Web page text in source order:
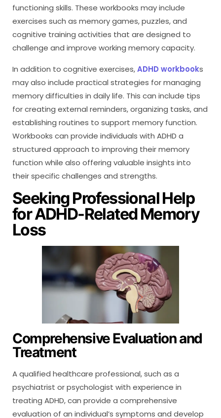
functioning skills. These workbooks may include
exercises such as memory games, puzzles, and
cognitive training activities that are designed to
challenge and improve working memory capacity.
In addition to cognitive exercises,ADHD workbooks
may also include practical strategies for managing
memory difficulties in daily life. This can include tips
for creating external reminders, organizing tasks, and
establishing routines to support memory function.
Workbooks can provide individuals with ADHD a
structured approach to improving their memory
function while also offering valuable insights into
their specific challenges and strengths.
Seeking Professional Help
for ADHD-Related Memory
Loss
Comprehensive Evaluation and
Treatment
A qualified healthcare professional, such as a
psychiatrist or psychologist with experience in
treating ADHD, can provide a comprehensive
evaluation of an individual’s symptoms and develop